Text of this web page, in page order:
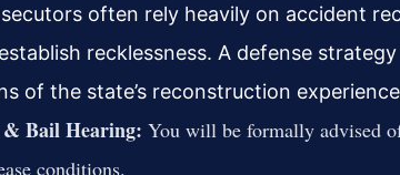
often rely heavily on accident
recklessness. A defense
of the state’s reconstruction
Bail Hearing: You will be formally advised
conditions.